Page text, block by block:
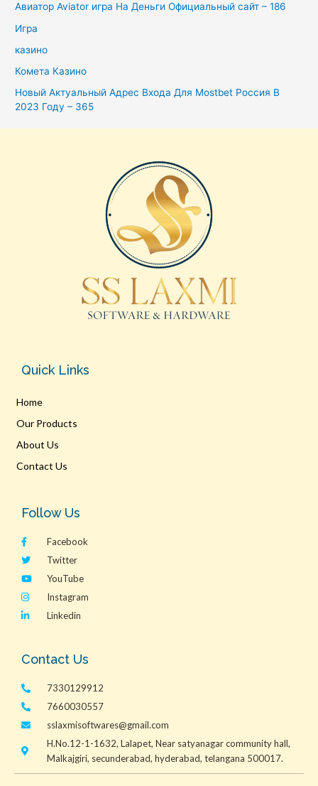
Авиатор Aviator игра На Деньги Официальный сайт – 186
Игра
казино
Комета Казино
Новый Актуальный Адрес Входа Для Mostbet Россия В
2023 Году – 365
Quick Links
Home
Our Products
About Us
Contact Us
Follow Us
Facebook
Twitter
YouTube
Instagram
Linkedin
Contact Us
7330129912
7660030557
sslaxmisoftwares@gmail.com
H.No.12-1-1632, Lalapet, Near satyanagar community hall,
Malkajgiri, secunderabad, hyderabad, telangana 500017.